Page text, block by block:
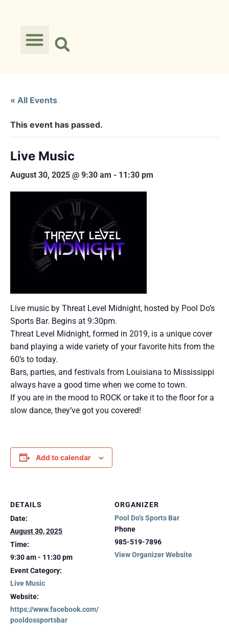
« All Events
This event has passed.
Live Music
August 30, 2025 @ 9:30 am - 11:30 pm
Live music by Threat Level Midnight, hosted by Pool Do’s
Sports Bar. Begins at 9:30pm.
Threat Level Midnight, formed in 2019, is a unique cover
band playing a wide variety of your favorite hits from the
60’s to today.
Bars, parties, and festivals from Louisiana to Mississippi
always have a good time when we come to town.
If you are in the mood to ROCK or take it to the floor for a
slow dance, they’ve got you covered!
Add to calendar
DETAILS
Date:
August 30, 2025
Time:
9:30 am - 11:30 pm
Event Category:
Live Music
Website:
https://www.facebook.com/
pooldossportsbar
ORGANIZER
Pool Do’s Sports Bar
Phone
985-519-7896
View Organizer Website